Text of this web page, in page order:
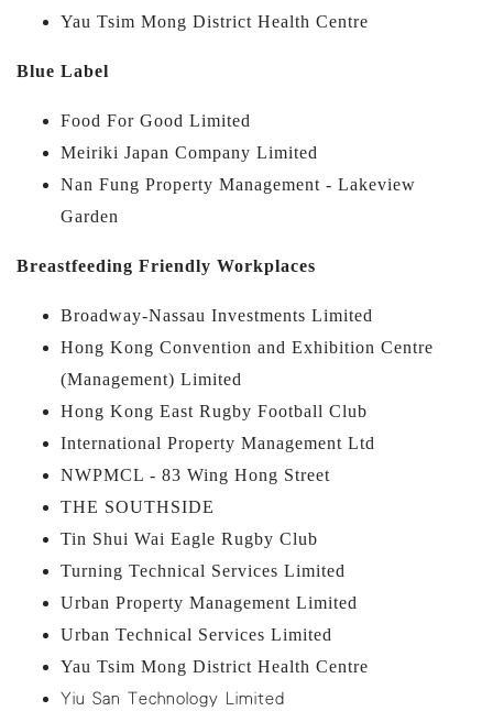
Yau Tsim Mong District Health Centre
Blue Label
Food For Good Limited
Meiriki Japan Company Limited
Nan Fung Property Management - Lakeview
Garden
Breastfeeding Friendly Workplaces
Broadway-Nassau Investments Limited
Hong Kong Convention and Exhibition Centre
(Management) Limited
Hong Kong East Rugby Football Club
International Property Management Ltd
NWPMCL - 83 Wing Hong Street
THE SOUTHSIDE
Tin Shui Wai Eagle Rugby Club
Turning Technical Services Limited
Urban Property Management Limited
Urban Technical Services Limited
Yau Tsim Mong District Health Centre
Yiu San Technology Limited